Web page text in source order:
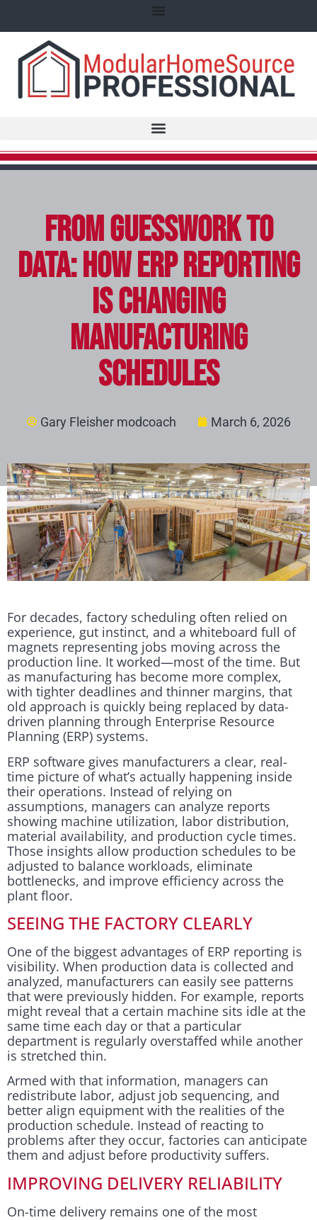
From Guesswork to
Data: How ERP Reporting
Is Changing
Manufacturing
Schedules
Gary Fleisher modcoach March 6, 2026
For decades, factory scheduling often relied on
experience, gut instinct, and a whiteboard full of
magnets representing jobs moving across the
production line. It worked—most of the time. But
as manufacturing has become more complex,
with tighter deadlines and thinner margins, that
old approach is quickly being replaced by data-
driven planning through Enterprise Resource
Planning (ERP) systems.
ERP software gives manufacturers a clear, real-
time picture of what’s actually happening inside
their operations. Instead of relying on
assumptions, managers can analyze reports
showing machine utilization, labor distribution,
material availability, and production cycle times.
Those insights allow production schedules to be
adjusted to balance workloads, eliminate
bottlenecks, and improve efficiency across the
plant floor.
SEEING THE FACTORY CLEARLY
One of the biggest advantages of ERP reporting is
visibility. When production data is collected and
analyzed, manufacturers can easily see patterns
that were previously hidden. For example, reports
might reveal that a certain machine sits idle at the
same time each day or that a particular
department is regularly overstaffed while another
is stretched thin.
Armed with that information, managers can
redistribute labor, adjust job sequencing, and
better align equipment with the realities of the
production schedule. Instead of reacting to
problems after they occur, factories can anticipate
them and adjust before productivity suffers.
IMPROVING DELIVERY RELIABILITY
On-time delivery remains one of the most